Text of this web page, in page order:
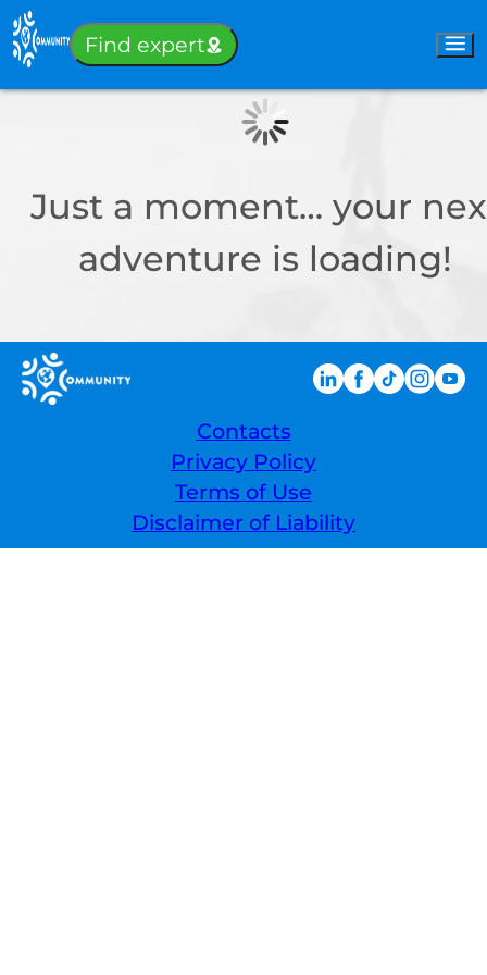
Find expert
Just a moment… your
adventure is loading!
Contacts
Privacy Policy
Terms of Use
Disclaimer of Liability